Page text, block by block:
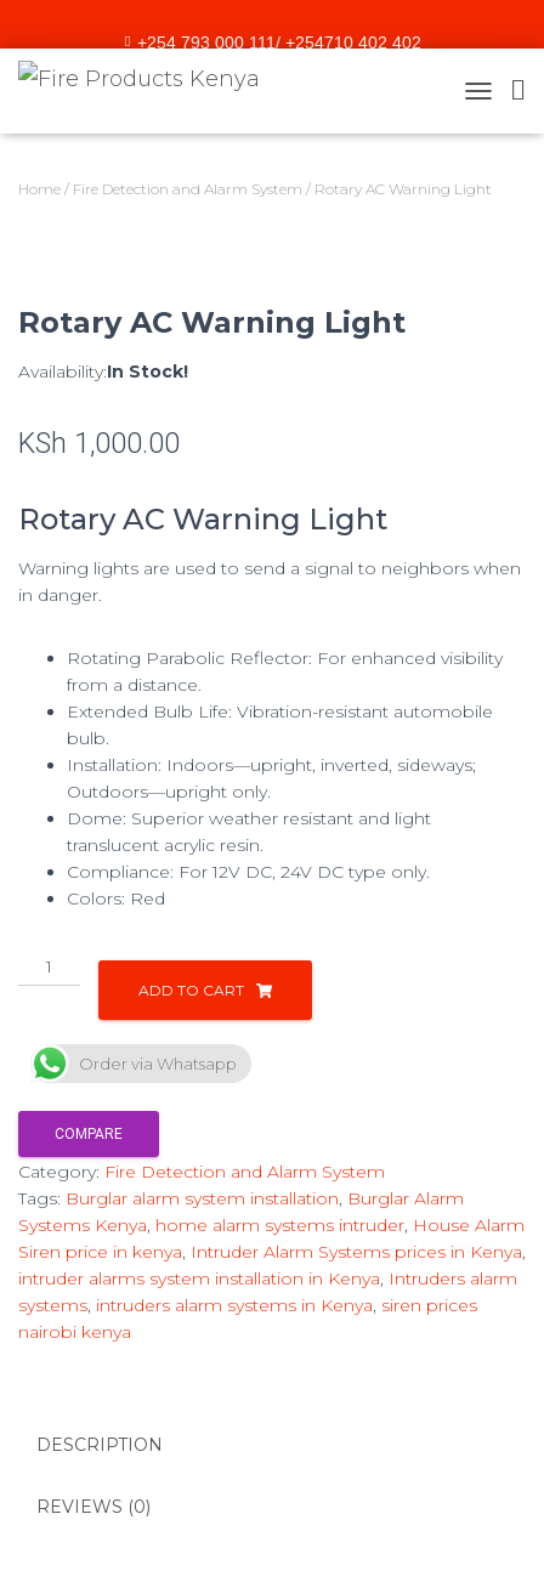
+254 793 000 111/ +254710 402 402
Home / Fire Detection and Alarm System / Rotary AC Warning Light
Rotary AC Warning Light
Availability:In Stock!
KSh 1,000.00
Rotary AC Warning Light
Warning lights are used to send a signal to neighbors when
in danger.
Rotating Parabolic Reflector: For enhanced visibility
from a distance.
Extended Bulb Life: Vibration-resistant automobile
bulb.
Installation: Indoors—upright, inverted, sideways;
Outdoors—upright only.
Dome: Superior weather resistant and light
translucent acrylic resin.
Compliance: For 12V DC, 24V DC type only.
Colors: Red
ADD TO CART
Order via Whatsapp
COMPARE
Category: Fire Detection and Alarm System
Tags: Burglar alarm system installation, Burglar Alarm
Systems Kenya, home alarm systems intruder, House Alarm
Siren price in kenya, Intruder Alarm Systems prices in Kenya,
intruder alarms system installation in Kenya, Intruders alarm
systems, intruders alarm systems in Kenya, siren prices
nairobi kenya
DESCRIPTION
REVIEWS (0)